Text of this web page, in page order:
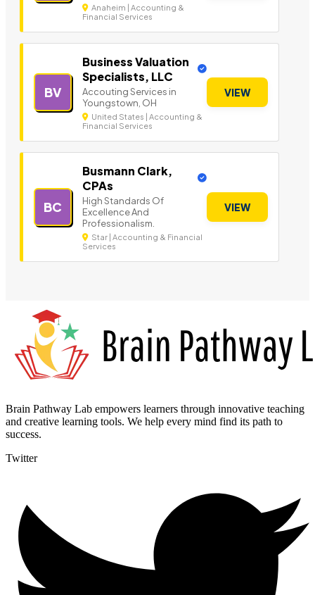
Anaheim | Accounting &
Financial Services
BV
Business Valuation
Specialists, LLC
Accouting Services in
Youngstown, OH
United States | Accounting &
Financial Services
VIEW
BC
Busmann Clark,
CPAs
High Standards Of
Excellence And
Professionalism.
Star | Accounting & Financial
Services
VIEW
Brain Pathway Lab empowers learners through innovative teaching
and creative learning tools. We help every mind find its path to
success.
Twitter